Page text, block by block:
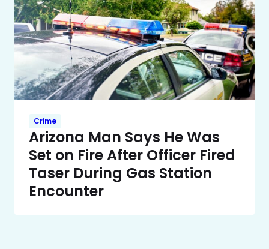
Crime
Arizona Man Says He Was
Set on Fire After Officer Fired
Taser During Gas Station
Encounter